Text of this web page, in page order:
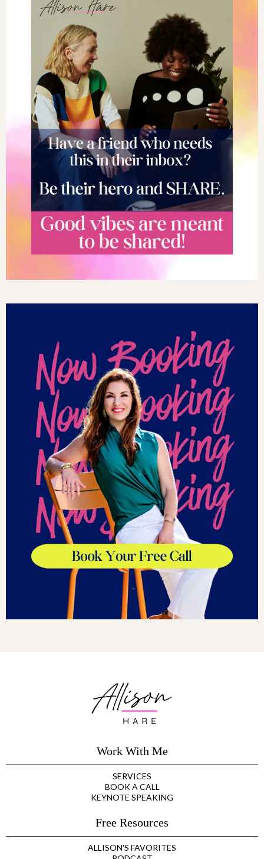
Work With Me
SERVICES
BOOK A CALL
KEYNOTE SPEAKING
Free Resources
ALLISON'S FAVORITES